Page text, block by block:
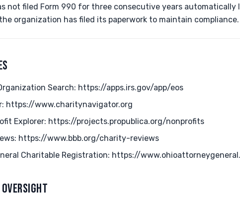
not filed Form 990 for three consecutive years automatically
organization has filed its paperwork to maintain compliance.
Search: https://apps.irs.gov/app/eos
https://www.charitynavigator.org
Explorer: https://projects.propublica.org/nonprofits
https://www.bbb.org/charity-reviews
Charitable Registration: https://